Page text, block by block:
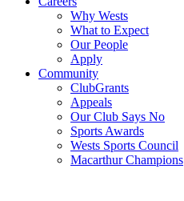
Why Wests
What to Expect
Our People
Apply
Community
ClubGrants
Appeals
Our Club Says No
Sports Awards
Wests Sports Council
Macarthur Champions